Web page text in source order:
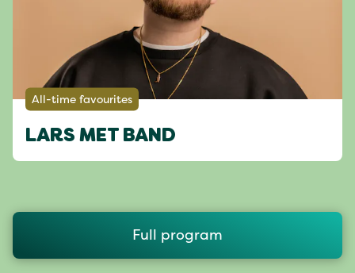
All-time favourites
LARS MET BAND
Full program